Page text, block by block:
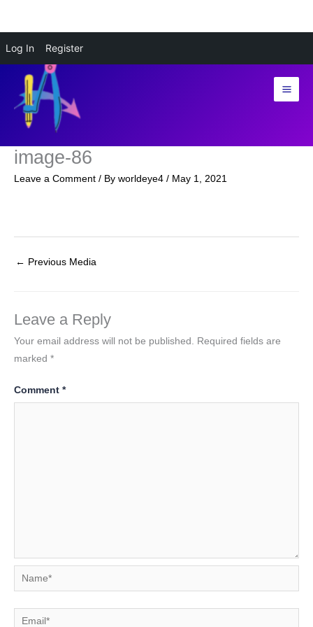
Log In Register
content
image-86
Leave a Comment / By worldeye4 / May 1, 2021
← Previous Media
Leave a Reply
Your email address will not be published.
Required fields are
marked *
Comment *
Name*
Email*